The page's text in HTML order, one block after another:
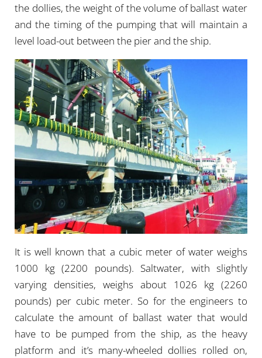
the dollies, the weight of the volume of ballast water
and the timing of the pumping that will maintain a
level load-out between the pier and the ship.
It is well known that a cubic meter of water weighs
1000 kg (2200 pounds). Saltwater, with slightly
varying densities, weighs about 1026 kg (2260
pounds) per cubic meter. So for the engineers to
calculate the amount of ballast water that would
have to be pumped from the ship, as the heavy
platform and it’s many-wheeled dollies rolled on,